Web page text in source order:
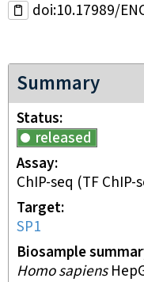
doi:10.17989/
Summary
Status
released
Assay
ChIP-seq (TF ChIP-
Target
SP1
Biosample
Homo sapiens